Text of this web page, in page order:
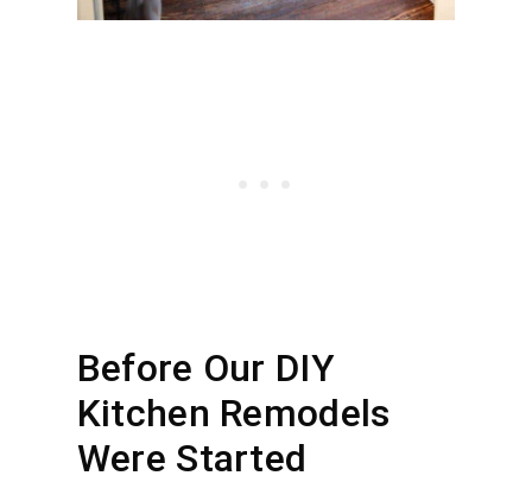
Before Our DIY
Kitchen Remodels
Were Started